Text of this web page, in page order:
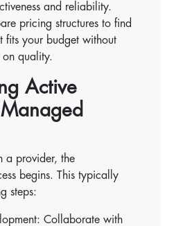
and reliability.
pricing structures to find
fits your budget without
on quality.
Active
a provider, the
begins. This typically
steps:
Collaborate with